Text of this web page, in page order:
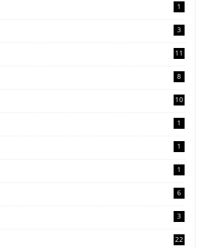
1
3
11
8
10
1
1
1
6
3
22